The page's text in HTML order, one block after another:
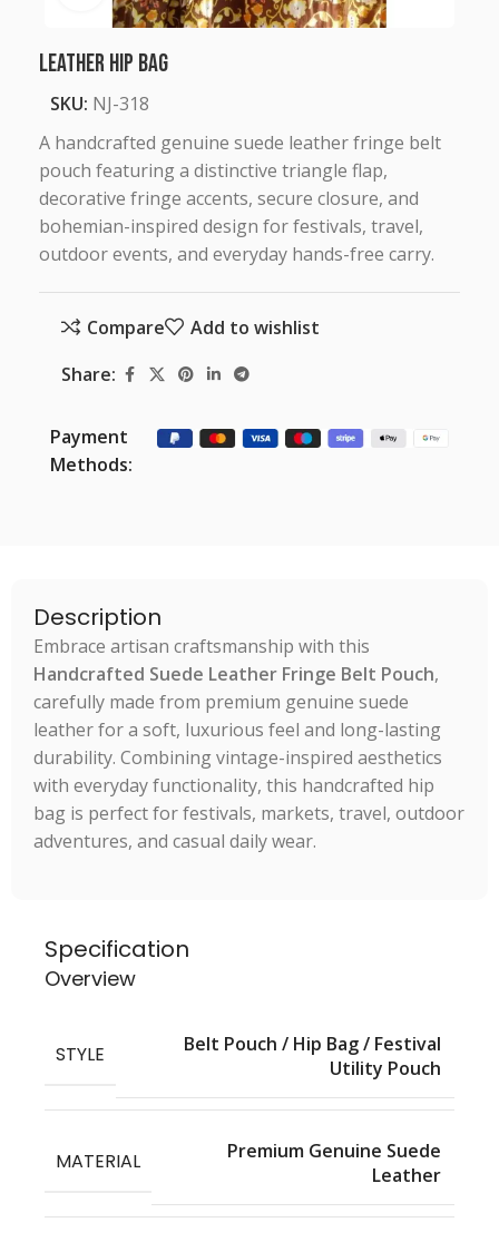
Leather Hip Bag
SKU: NJ-318
A handcrafted genuine suede leather fringe belt
pouch featuring a distinctive triangle flap,
decorative fringe accents, secure closure, and
bohemian-inspired design for festivals, travel,
outdoor events, and everyday hands-free carry.
Compare
Add to wishlist
Share:
Payment
Methods:
Description
Embrace artisan craftsmanship with this
Handcrafted Suede Leather Fringe Belt Pouch,
carefully made from premium genuine suede
leather for a soft, luxurious feel and long-lasting
durability. Combining vintage-inspired aesthetics
with everyday functionality, this handcrafted hip
bag is perfect for festivals, markets, travel, outdoor
adventures, and casual daily wear.
Specification
Overview
STYLE
Belt Pouch / Hip Bag / Festival
Utility Pouch
MATERIAL
Premium Genuine Suede
Leather